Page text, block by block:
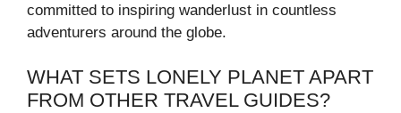
committed to inspiring wanderlust in countless
adventurers around the globe.
WHAT SETS LONELY PLANET APART
FROM OTHER TRAVEL GUIDES?